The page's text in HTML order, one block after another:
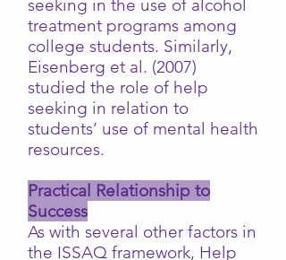
seeking in the use of alcohol
treatment programs among
college students. Similarly,
Eisenberg et al. (2007)
studied the role of help
seeking in relation to
students’ use of mental health
resources.
Practical Relationship to
Success
As with several other factors in
the ISSAQ framework, Help